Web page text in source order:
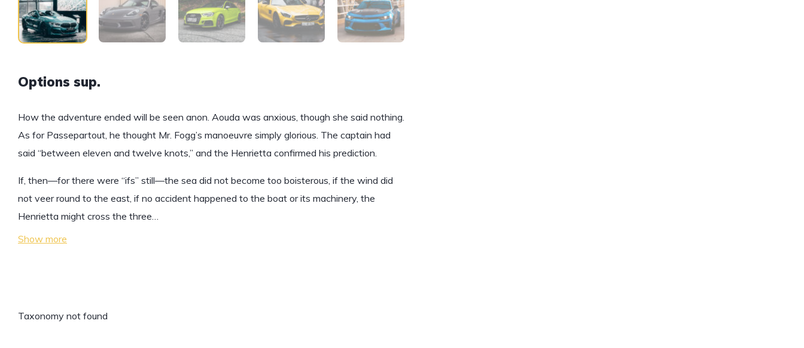
Options sup.
How the adventure ended will be seen anon. Aouda was anxious, though she said nothing.
As for Passepartout, he thought Mr. Fogg’s manoeuvre simply glorious. The captain had
said “between eleven and twelve knots,” and the Henrietta confirmed his prediction.
If, then—for there were “ifs” still—the sea did not become too boisterous, if the wind did
not veer round to the east, if no accident happened to the boat or its machinery, the
Henrietta might cross the three…
Show more
Taxonomy not found